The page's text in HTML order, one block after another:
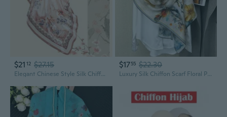
$21 12 $27.15
Elegant Chinese Style Silk Chiffon Scarf: Pure Mulberry Silk Square Shawl for Women
$1755 $22.30
Luxury Silk Chiffon Scarf Floral Print Shawl for Dresses and Qipao